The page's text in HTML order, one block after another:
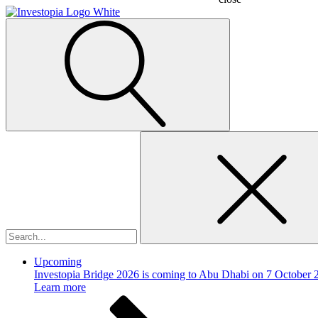
Upcoming
Investopia Bridge 2026 is coming to Abu Dhabi on 7 October
Learn more